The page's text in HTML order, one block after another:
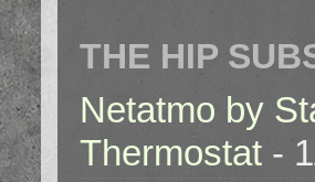
THE HIP
Netatmo by
Thermostat -